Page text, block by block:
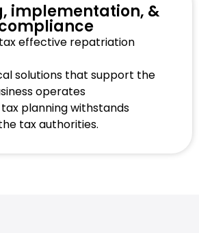
implementation, &
effective repatriation
solutions that support the
operates
tax planning withstands
tax authorities.